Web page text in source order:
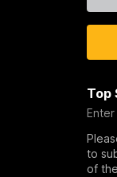
Top
to
of